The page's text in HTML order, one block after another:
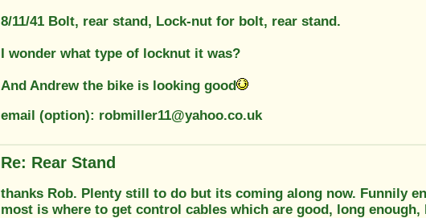
8/11/41 Bolt, rear stand, Lock-nut for bolt, rear stand.
I wonder what type of locknut it was?
And Andrew the bike is looking good
email (option): robmiller11@yahoo.co.uk
Re: Rear Stand
thanks Rob. Plenty still to do but its coming along now. Funnily
most is where to get control cables which are good, long enough,